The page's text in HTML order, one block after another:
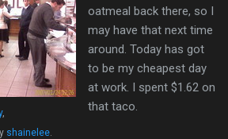
,
shainelee
oatmeal back there, so I
may have that next time
around. Today has got
to be my cheapest day
at work. I spent $1.62 on
that taco.